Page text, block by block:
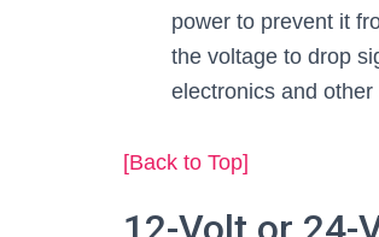
power to prevent it
the voltage to drop
electronics and
[Back to Top]